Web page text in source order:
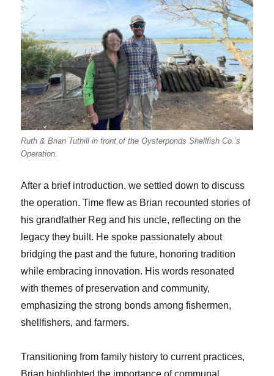
Ruth & Brian Tuthill in front of the Oysterponds Shellfish Co.’s
Operation.
After a brief introduction, we settled down to discuss
the operation. Time flew as Brian recounted stories of
his grandfather Reg and his uncle, reflecting on the
legacy they built. He spoke passionately about
bridging the past and the future, honoring tradition
while embracing innovation. His words resonated
with themes of preservation and community,
emphasizing the strong bonds among fishermen,
shellfishers, and farmers.
Transitioning from family history to current practices,
Brian highlighted the importance of communal